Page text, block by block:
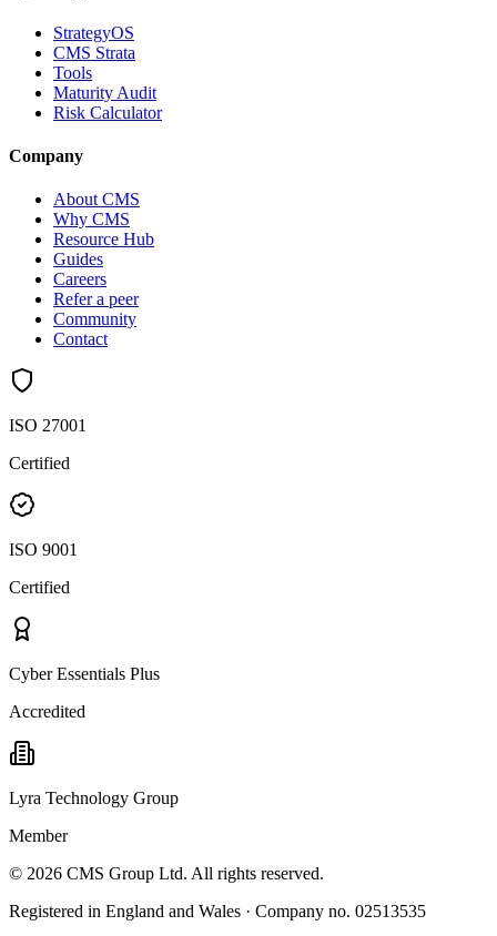
StrategyOS
CMS Strata
Tools
Maturity Audit
Risk Calculator
Company
About CMS
Why CMS
Resource Hub
Guides
Careers
Refer a peer
Community
Contact
ISO 27001
Certified
ISO 9001
Certified
Cyber Essentials Plus
Accredited
Lyra Technology Group
Member
© 2026 CMS Group Ltd. All rights reserved.
Registered in England and Wales · Company no. 02513535